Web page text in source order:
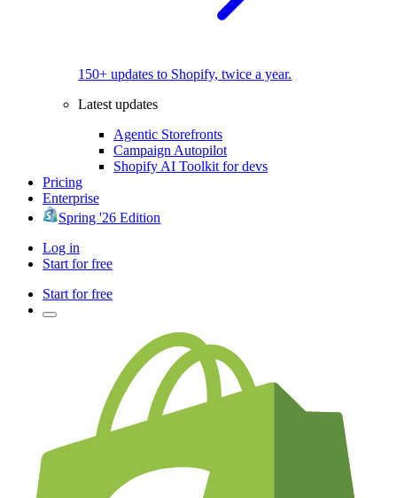
150+ updates to Shopify, twice a year.
Latest updates
Agentic Storefronts
Campaign Autopilot
Shopify AI Toolkit for devs
Pricing
Enterprise
Spring '26 Edition
Log in
Start for free
Start for free